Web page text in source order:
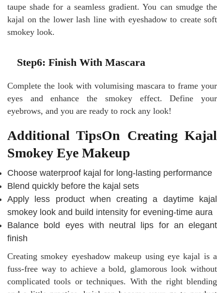
taupe shade for a seamless gradient. You can smudge the
kajal on the lower lash line with eyeshadow to create soft
smokey look.
Step6: Finish With Mascara
Complete the look with volumising mascara to frame your
eyes and enhance the smokey effect. Define your
eyebrows, and you are ready to rock any look!
Additional TipsOn Creating Kajal
Smokey Eye Makeup
Choose waterproof kajal for long-lasting performance
Blend quickly before the kajal sets
Apply less product when creating a daytime kajal
smokey look and build intensity for evening-time aura
Balance bold eyes with neutral lips for an elegant
finish
Creating smokey eyeshadow makeup using eye kajal is a
fuss-free way to achieve a bold, glamorous look without
complicated tools or techniques. With the right blending